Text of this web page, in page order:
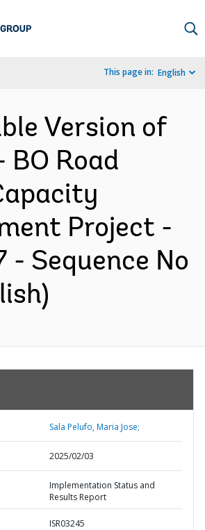
This page in: English
Version of
BO Road
Project -
- Sequence No
Sala Pelufo, Maria Jose;
2025/02/03
Implementation Status and
Results Report
ISR03245